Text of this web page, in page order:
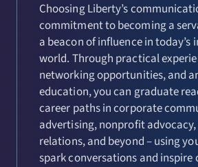
Choosing Liberty’s
commitment to becoming a
a beacon of influence in today’s
world. Through practical
networking opportunities, and
education, you can graduate
career paths in corporate
advertising, nonprofit
relations, and beyond – using
spark conversations and inspire